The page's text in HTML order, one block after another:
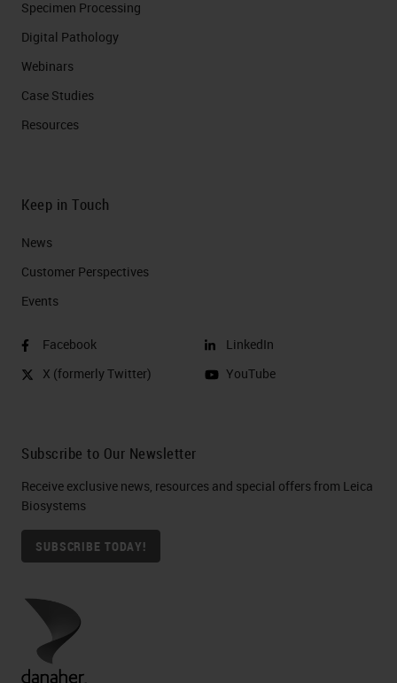
Specimen Processing
Digital Pathology
Webinars
Case Studies
Resources
Keep in Touch
News
Customer Perspectives​
Events
Facebook
X (formerly Twitter)
LinkedIn
YouTube
Subscribe to Our Newsletter
Receive exclusive news, resources and special offers from Leica
Biosystems
SUBSCRIBE TODAY!